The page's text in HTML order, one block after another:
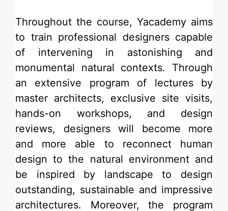
Throughout the course, Yacademy aims
to train professional designers capable
of intervening in astonishing and
monumental natural contexts. Through
an extensive program of lec­tures by
master architects, exclusive site visits,
hands-on workshops, and design
reviews, designers will become more
and more able to reconnect human
design to the natural environment and
be inspired by landscape to design
outstanding, sustainable and impressive
architectures. Moreover, the program